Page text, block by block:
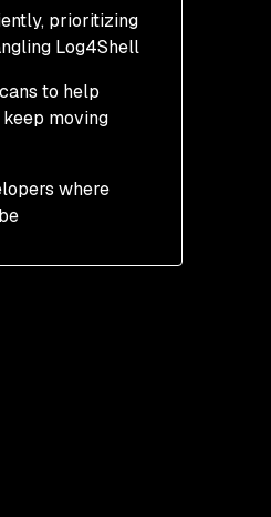
prioritizing
Log4Shell
to help
moving
where